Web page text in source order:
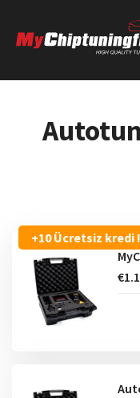
+10 Ücretsiz kredi !